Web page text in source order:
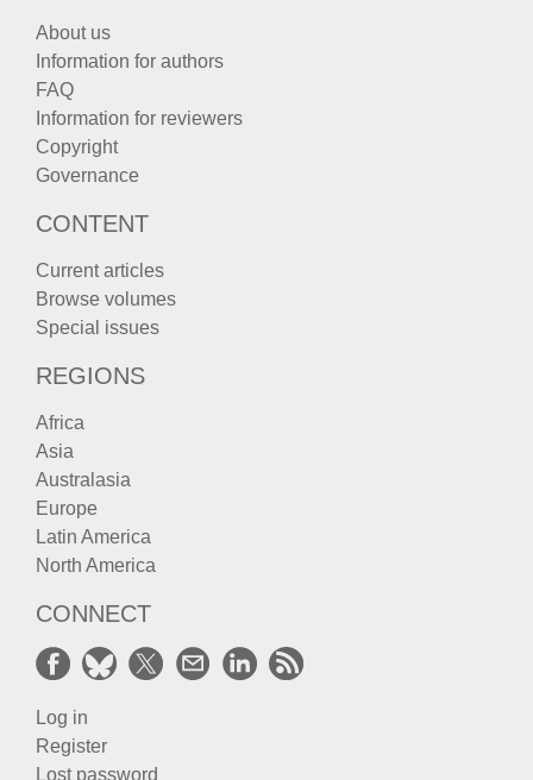
About us
Information for authors
FAQ
Information for reviewers
Copyright
Governance
CONTENT
Current articles
Browse volumes
Special issues
REGIONS
Africa
Asia
Australasia
Europe
Latin America
North America
CONNECT
Log in
Register
Lost password